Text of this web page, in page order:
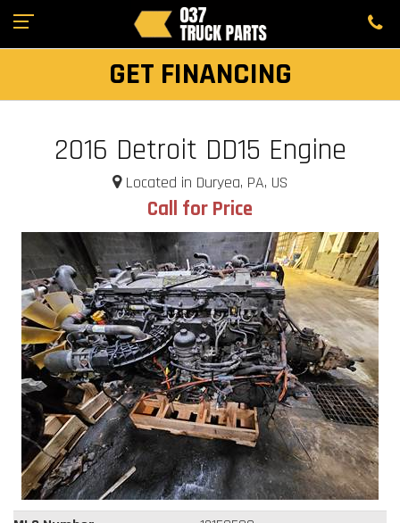
GET FINANCING
2016 Detroit DD15 Engine
Located in Duryea, PA, US
Call for Price